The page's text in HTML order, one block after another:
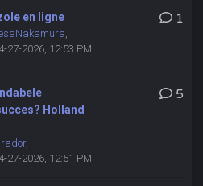
en ligne
,
27-2026, 12:53 PM
1
Holland
,
27-2026, 12:51 PM
5